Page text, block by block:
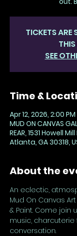
TICKETS ARE
SEE
Time &
Apr 12, 2026, 2:00
MUD ON CANVAS
REAR, 1531 Howell
Atlanta, GA 30318,
About the
An eclectic,
Mud On Canvas
& Paint. Come join
music,
conversation.